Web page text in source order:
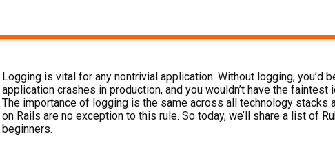
Logging is vital for any nontrivial application. Without logging, you’d
application crashes in production, and you wouldn’t have the
The importance of logging is the same across all technology stacks
on Rails are no exception to this rule. So today, we’ll share a list of
beginners.